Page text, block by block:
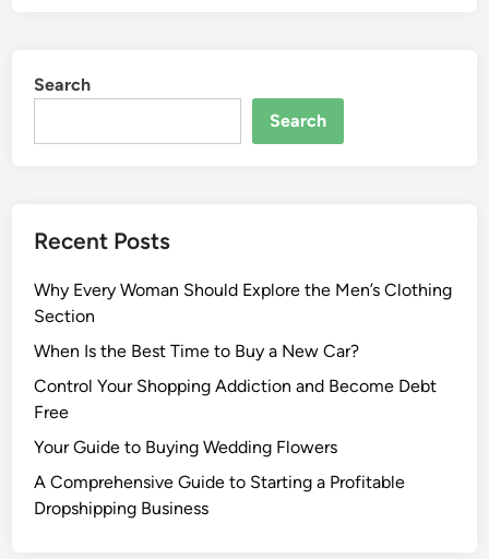
Search
Search
Recent Posts
Why Every Woman Should Explore the Men’s Clothing
Section
When Is the Best Time to Buy a New Car?
Control Your Shopping Addiction and Become Debt
Free
Your Guide to Buying Wedding Flowers
A Comprehensive Guide to Starting a Profitable
Dropshipping Business